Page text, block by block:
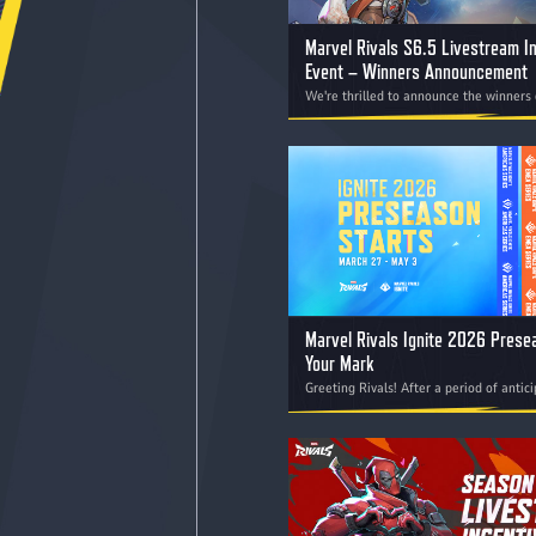
Marvel Rivals S6.5 Livestream
Event – Winners Announcement
We're thrilled to announce the
Rivals S6.5 Livestream Incentive Event!
Marvel Rivals Ignite 2026
Your Mark
Greeting Rivals! After a period of
the offseason, we are excited to
the first competition of Marvel Rivals
the Preseason, kicking off on March 27.